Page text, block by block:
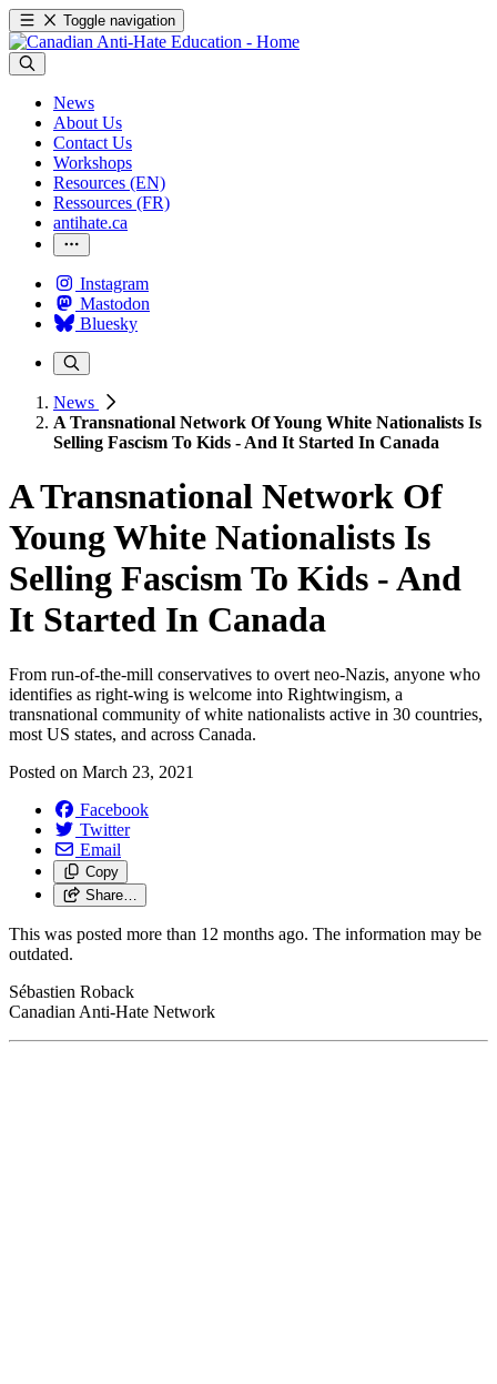
Toggle navigation
News
About Us
Contact Us
Workshops
Resources (EN)
Ressources (FR)
antihate.ca
Instagram
Mastodon
Bluesky
News
A Transnational Network Of Young White Nationalists Is
Selling Fascism To Kids - And It Started In Canada
A Transnational Network Of
Young White Nationalists Is
Selling Fascism To Kids - And
It Started In Canada
From run-of-the-mill conservatives to overt neo-Nazis, anyone who
identifies as right-wing is welcome into Rightwingism, a
transnational community of white nationalists active in 30 countries,
most US states, and across Canada.
Posted on March 23, 2021
Facebook
Twitter
Email
Copy
Share…
This was posted more than 12 months ago. The information may be
outdated.
Sébastien Roback
Canadian Anti-Hate Network